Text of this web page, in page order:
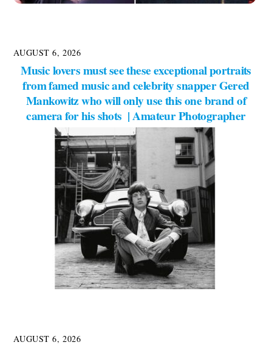
AUGUST 6, 2026
Music lovers must see these exceptional portraits
from famed music and celebrity snapper Gered
Mankowitz who will only use this one brand of
camera for his shots | Amateur Photographer
AUGUST 6, 2026